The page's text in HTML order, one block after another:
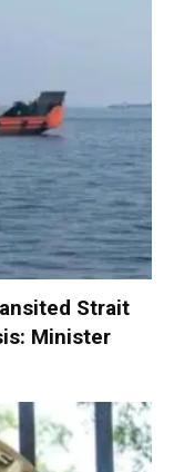
Strait
Minister